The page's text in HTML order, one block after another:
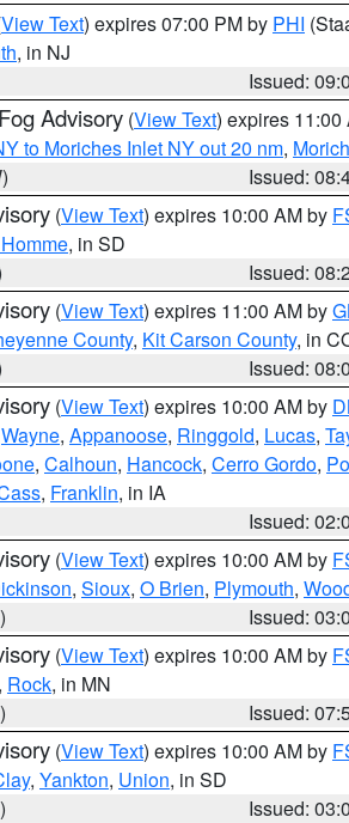
View Text) expires 07:00 PM by PHI
, in NJ
Issued:
Advisory (View Text) expires 11:00
to Moriches Inlet NY out 20 nm,
Issued:
(View Text) expires 10:00 AM by
, in SD
Issued:
(View Text) expires 11:00 AM by
County, Kit Carson County, in
Issued:
(View Text) expires 10:00 AM by
Wayne, Appanoose, Ringgold, Lucas,
, Calhoun, Hancock, Cerro Gordo,
, Franklin, in IA
Issued:
(View Text) expires 10:00 AM by
, Sioux, O Brien, Plymouth,
Issued:
(View Text) expires 10:00 AM by
, Rock, in MN
Issued:
(View Text) expires 10:00 AM by
, Yankton, Union, in SD
Issued: